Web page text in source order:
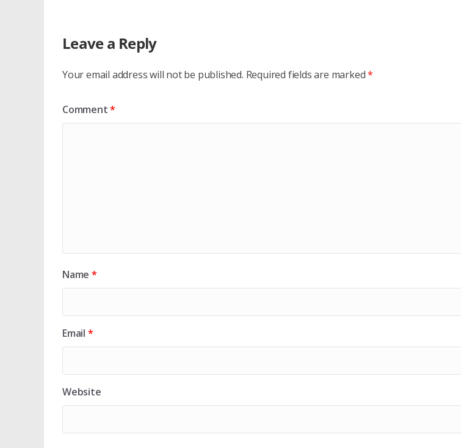
Leave a Reply
Your email address will not be published. Required fields are marked*
Comment*
Name *
Email *
Website